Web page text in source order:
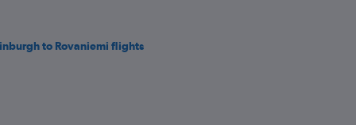
to Rovaniemi flights